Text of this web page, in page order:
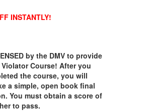
INSTANTLY!
by the DMV to provide
Course! After you
the course, you will
a simple, open book final
You must obtain a score of
to pass.